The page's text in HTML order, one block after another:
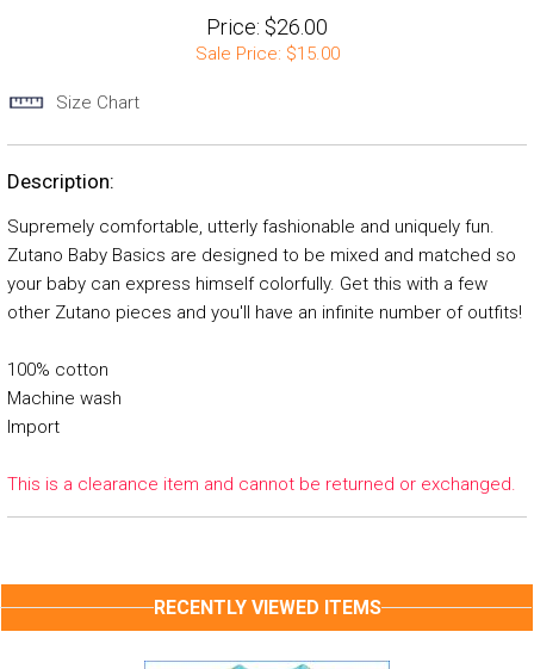
Price: $26.00
Sale Price: $15.00
Size Chart
Description:
Supremely comfortable, utterly fashionable and uniquely fun.
Zutano Baby Basics are designed to be mixed and matched so
your baby can express himself colorfully. Get this with a few
other Zutano pieces and you'll have an infinite number of outfits!
100% cotton
Machine wash
Import
This is a clearance item and cannot be returned or exchanged.
RECENTLY VIEWED ITEMS